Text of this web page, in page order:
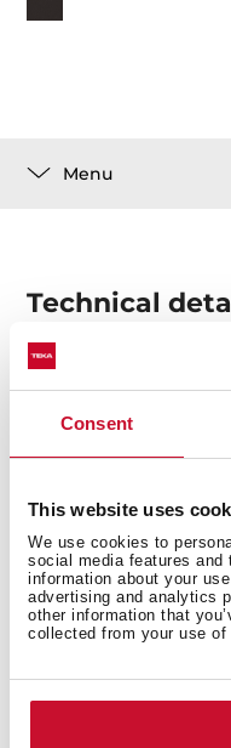
Consent
This website uses
We use cookies to
social media features
information about your
advertising and analytics
other information that
collected from your use
Menu
Technical
recommended as
You may also